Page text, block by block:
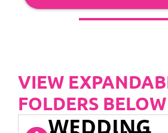
VIEW
FOLDERS BELOW
WEDDING